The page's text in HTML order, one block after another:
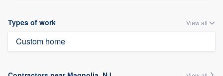
Types of work View all
Custom home